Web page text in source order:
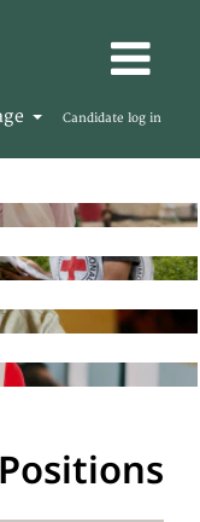
Candidate log in